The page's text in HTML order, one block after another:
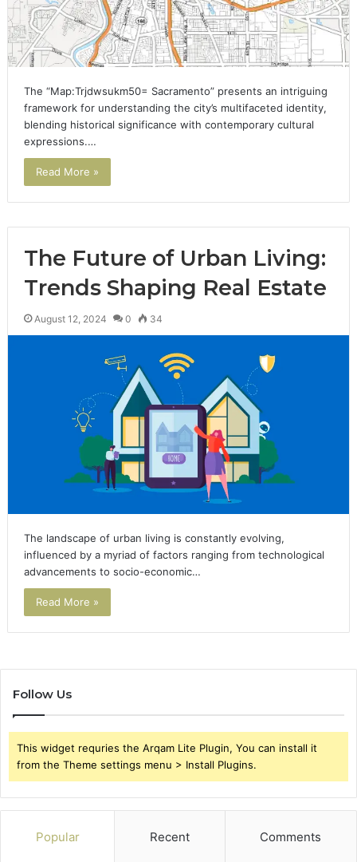
The “Map:Trjdwsukm50= Sacramento” presents an intriguing
framework for understanding the city’s multifaceted identity,
blending historical significance with contemporary cultural
expressions.…
Read More »
The Future of Urban Living:
Trends Shaping Real Estate
August 12, 2024 0 34
The landscape of urban living is constantly evolving,
influenced by a myriad of factors ranging from technological
advancements to socio-economic…
Read More »
Follow Us
This widget requries the Arqam Lite Plugin, You can install it
from the Theme settings menu > Install Plugins.
Popular Recent Comments